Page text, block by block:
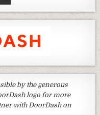
by the generous
logo for more
with DoorDash on